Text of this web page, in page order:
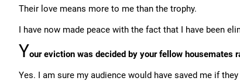
Their love means more to me than the trophy.
I have now made peace with the fact that I have been
Your eviction was decided by your fellow housemates
Yes. I am sure my audience would have saved me if